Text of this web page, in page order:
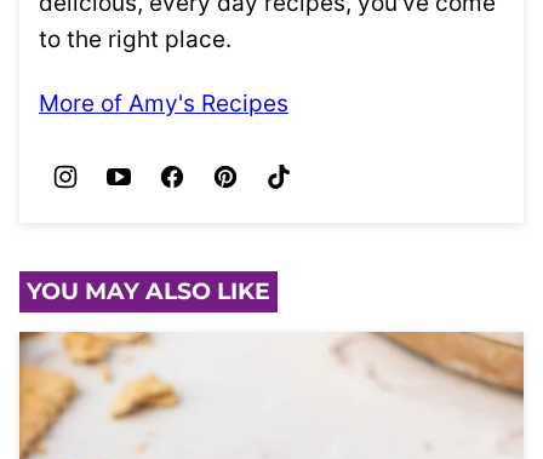
to the right place.
More of Amy's Recipes
YOU MAY ALSO LIKE